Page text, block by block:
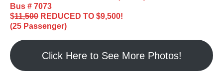
Bus # 7073
$11,500 REDUCED TO $9,500!
(25 Passenger)
Click Here to See More Photos!